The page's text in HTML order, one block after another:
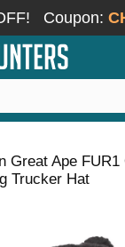
Coupon:
Great Ape FUR1
Trucker Hat